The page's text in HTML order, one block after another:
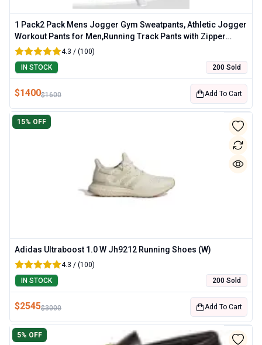
1 Pack2 Pack Mens Jogger Gym Sweatpants, Athletic Jogger
Workout Pants for Men,Running Track Pants with Zipper
Pockets
4.3 / (100)
IN STOCK
200 Sold
$1400$1600 Add To Cart
Adidas Ultraboost 1.0 W Jh9212 Running Shoes (W)
4.3 / (100)
IN STOCK
200 Sold
$2545$3000 Add To Cart
15% OFF
5% OFF